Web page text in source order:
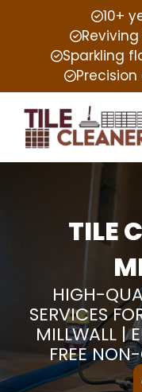
10+
Sparkling
TILE
HIGH-
SERVICES
MILLWALL |
FREE